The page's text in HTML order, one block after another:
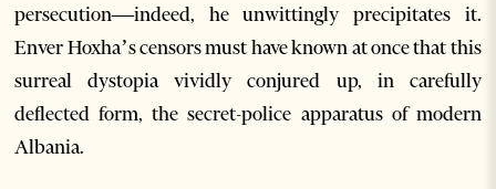
persecution—indeed, he unwittingly precipitates it.
Enver Hoxha’s censors must have known at once that this
surreal dystopia vividly conjured up, in carefully
deflected form, the secret-police apparatus of modern
Albania.